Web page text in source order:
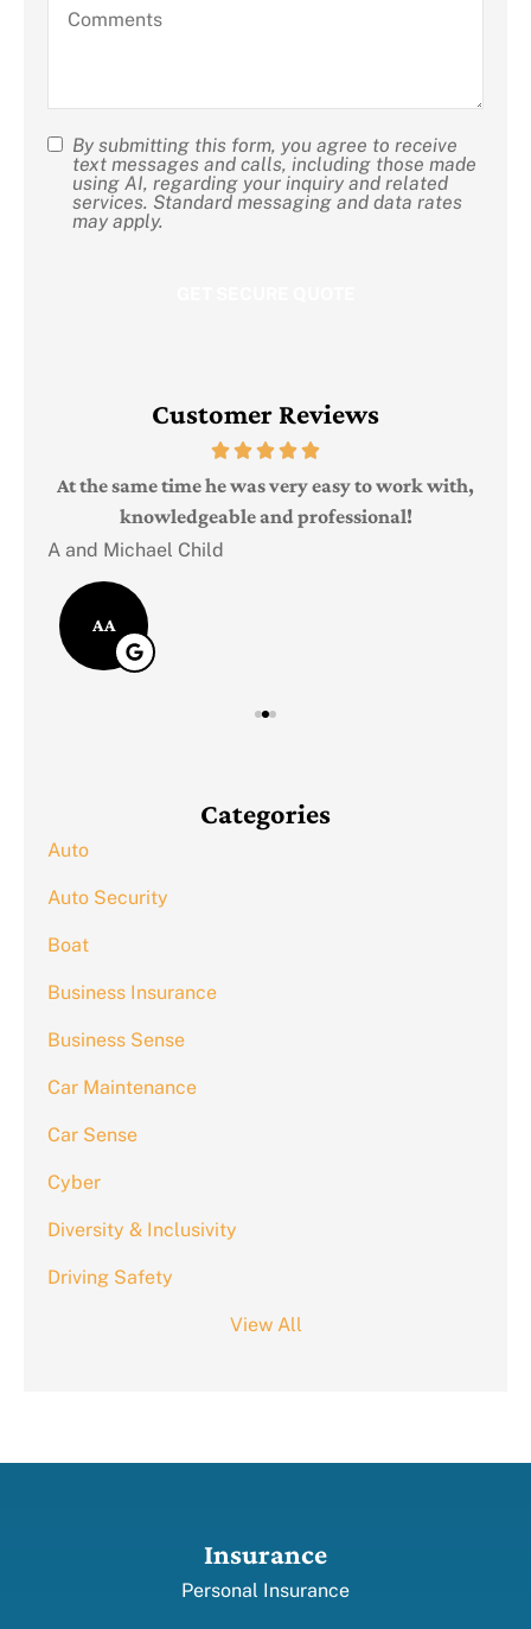
about
us?
SMS
Consent
By submitting this form, you agree to receive
text messages and calls, including those made
using AI, regarding your inquiry and related
services. Standard messaging and data rates
may apply.
Customer Reviews
At the same time he was very easy to work with,
knowledgeable and professional!
A and Michael Child
AA
Categories
Auto
Auto Security
Boat
Business Insurance
Business Sense
Car Maintenance
Car Sense
Cyber
Diversity & Inclusivity
Driving Safety
View All
Insurance
Personal Insurance